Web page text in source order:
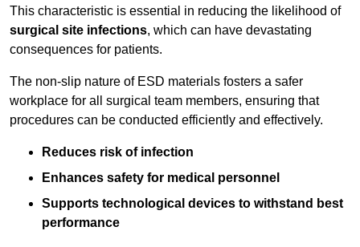
This characteristic is essential in reducing the likelihood of
surgical site infections, which can have devastating
consequences for patients.
The non-slip nature of ESD materials fosters a safer
workplace for all surgical team members, ensuring that
procedures can be conducted efficiently and effectively.
Reduces risk of infection
Enhances safety for medical personnel
Supports technological devices to withstand best
performance